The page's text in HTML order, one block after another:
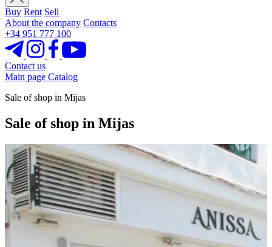
Buy Rent Sell
About the company Contacts
+34 951 777 100
Contact us
Main page Catalog
Sale of shop in Mijas
Sale of shop in Mijas